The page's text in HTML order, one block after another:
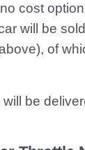
cost
will be
of
be